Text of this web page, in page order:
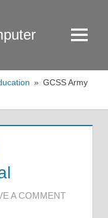
Menu
GCSS Army
DANI
A COMMENT